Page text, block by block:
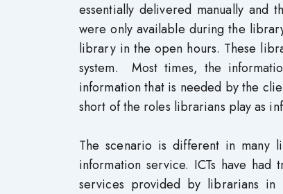
essentially delivered manually
were only available during the
library in the open hours. These
system. Most times, the
information that is needed by the
short of the roles librarians play as
The scenario is different in many
information service. ICTs have
services provided by librarians